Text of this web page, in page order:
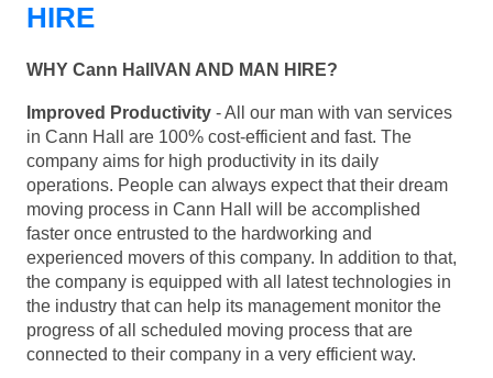
HIRE
WHY Cann HallVAN AND MAN HIRE?
Improved Productivity - All our man with van services
in Cann Hall are 100% cost-efficient and fast. The
company aims for high productivity in its daily
operations. People can always expect that their dream
moving process in Cann Hall will be accomplished
faster once entrusted to the hardworking and
experienced movers of this company. In addition to that,
the company is equipped with all latest technologies in
the industry that can help its management monitor the
progress of all scheduled moving process that are
connected to their company in a very efficient way.